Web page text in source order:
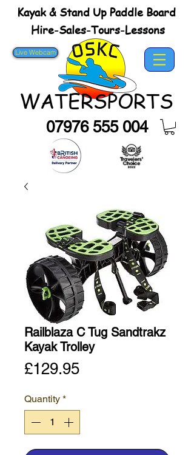
Kayak & Stand Up Paddle Board
Hire-Sales-Tours-Lessons
Live Webcam
WATERSPORTS
07976 555 004
Railblaza C Tug Sandtrakz
Kayak Trolley
£129.95Price
Quantity *